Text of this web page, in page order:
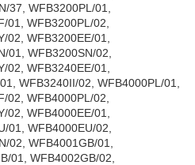
37, WFB3200PL/01,
01, WFB3200PL/02,
02, WFB3200EE/01,
01, WFB3200SN/02,
02, WFB3240EE/01,
WFB3240II/02, WFB4000PL/01,
02, WFB4000PL/02,
02, WFB4000EE/01,
01, WFB4000EU/02,
02, WFB4001GB/01,
01, WFB4002GB/02,